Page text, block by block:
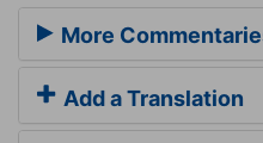
More
Add a Translation